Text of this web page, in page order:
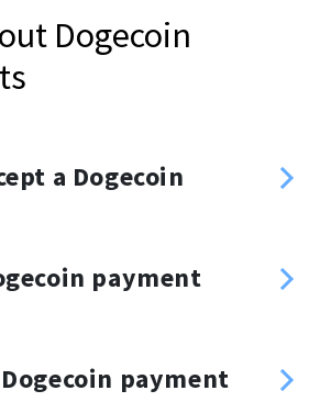
Dogecoin
a Dogecoin
address
key
method of integration:
invoices or a donation
payment
gateway is a
payment processor
payment